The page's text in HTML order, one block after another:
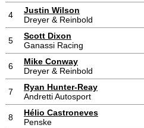
4
Justin Wilson
Dreyer & Reinbold
5
Scott Dixon
Ganassi Racing
6
Mike Conway
Dreyer & Reinbold
7
Ryan Hunter-Reay
Andretti Autosport
8
Hélio Castroneves
Penske